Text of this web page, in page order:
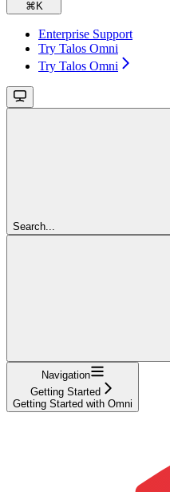
⌘ K
Enterprise Support
Try Talos Omni
Try Talos Omni
Search...
Navigation
Getting Started
Getting Started with Omni